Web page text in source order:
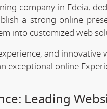
company in Edeia,
a strong online
into customized web
and
exceptional online
Leading